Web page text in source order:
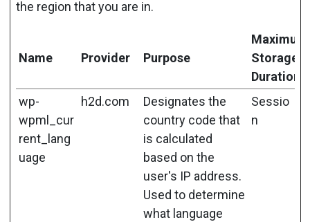
the region that you are in.
Name Provider Purpose
Maximum
Storage
Duration
wp-
wpml_cur
rent_lang
uage
h2d.com
Designates the
country code that
is calculated
based on the
user's IP address.
Used to determine
what language
Sessio
n